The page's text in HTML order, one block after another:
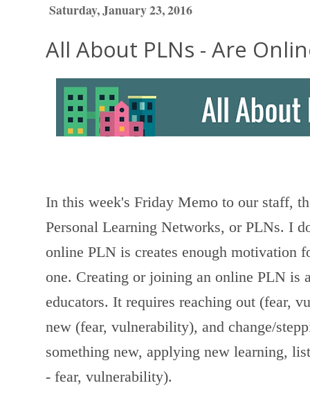
Saturday, January 23, 2016
All About PLNs - Are
In this week's Friday Memo to our staff,
Personal Learning Networks, or PLNs. I
online PLN is creates enough motivation
one. Creating or joining an online PLN is
educators. It requires reaching out (fear,
new (fear, vulnerability), and change/
something new, applying new learning,
- fear, vulnerability).